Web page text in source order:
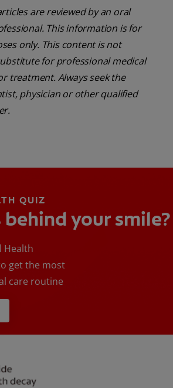
are reviewed by an oral
This information is for
only. This content is not
for professional medical
treatment. Always seek the
physician or other qualified
QUIZ
behind your smile?
Health
get the most
care routine